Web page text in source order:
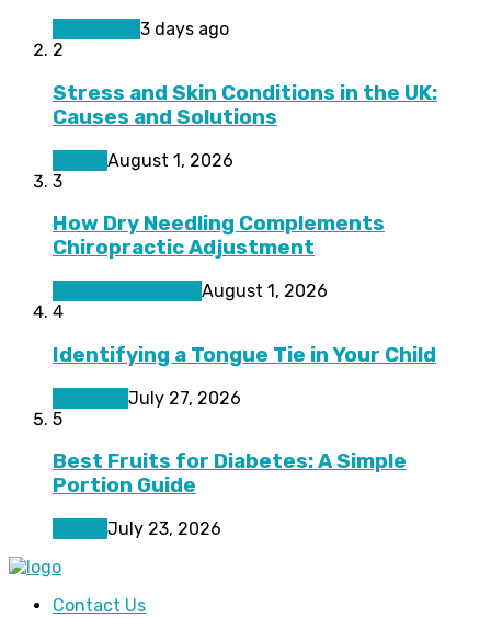
3 days ago
2
Stress and Skin Conditions in the UK:
Causes and Solutions
August 1, 2026
3
How Dry Needling Complements
Chiropractic Adjustment
August 1, 2026
4
Identifying a Tongue Tie in Your Child
July 27, 2026
5
Best Fruits for Diabetes: A Simple
Portion Guide
July 23, 2026
Contact Us